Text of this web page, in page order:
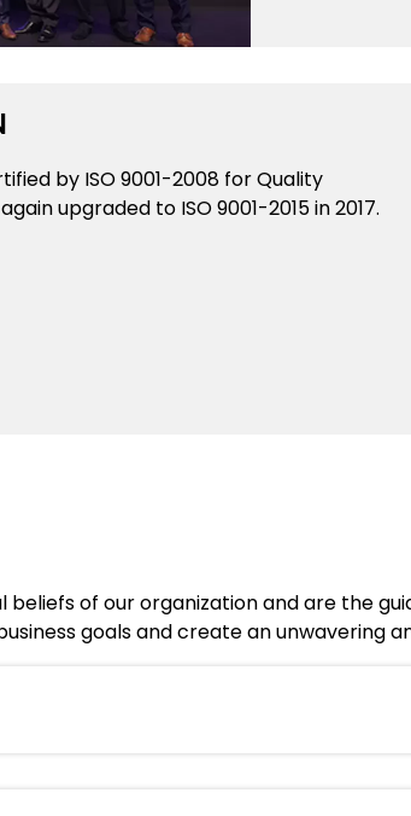
by ISO 9001-2008 for Quality
upgraded to ISO 9001-2015 in 2017.
of our organization and are the
goals and create an unwavering